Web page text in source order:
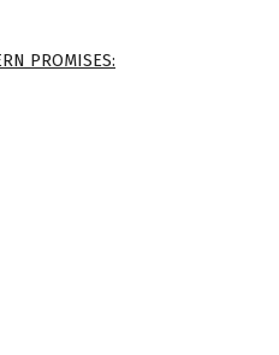
PROMISES: